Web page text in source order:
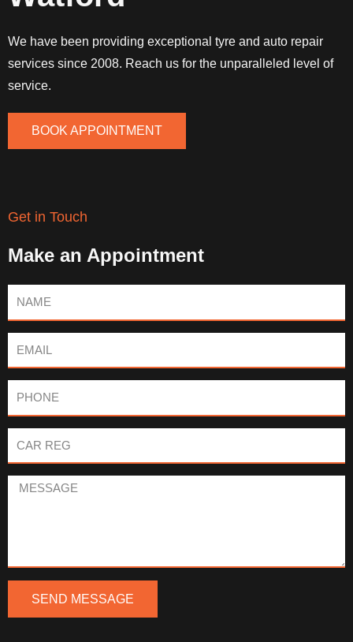
We have been providing exceptional tyre and auto repair
services since 2008. Reach us for the unparalleled level of
service.
BOOK APPOINTMENT
Get in Touch
Make an Appointment
Name
Email
Phone
Car
Reg
Message
SEND MESSAGE